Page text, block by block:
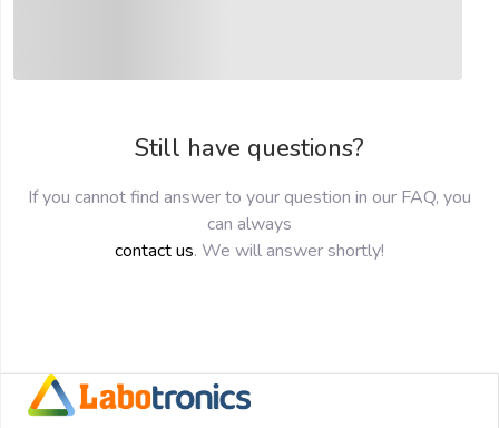
Still have questions?
If you cannot find answer to your question in our FAQ, you
can always
contact us. We will answer shortly!